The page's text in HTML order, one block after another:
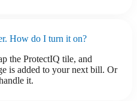
How do I turn it on?
the ProtectIQ tile, and
is added to your next bill. Or
it.